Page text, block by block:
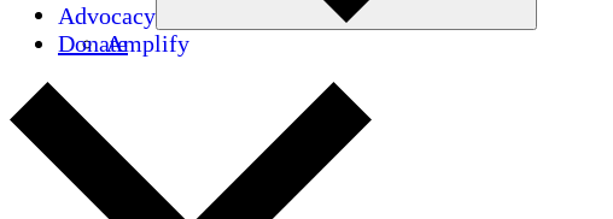
Advocacy
Amplify
Donate